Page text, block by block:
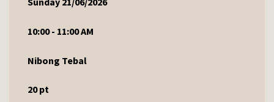
10:00 - 11:00 AM
Nibong Tebal
20pt